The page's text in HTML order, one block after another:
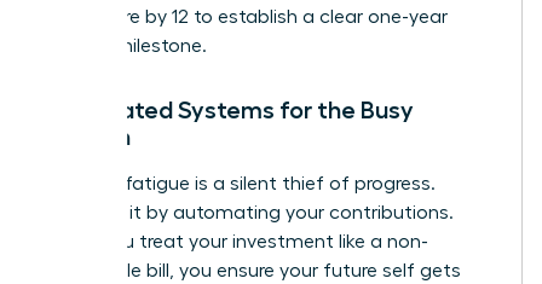
that figure by 12 to establish a clear one-year
survival milestone.
Automated Systems for the Busy
Woman
Decision fatigue is a silent thief of progress.
Eliminate it by automating your contributions.
When you treat your investment like a non-
negotiable bill, you ensure your future self gets